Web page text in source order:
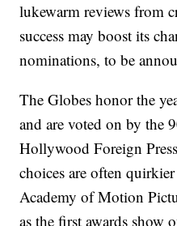
lukewarm reviews from
success may boost its
nominations, to be
The Globes honor the
and are voted on by the
Hollywood Foreign
choices are often
Academy of Motion
as the first awards show